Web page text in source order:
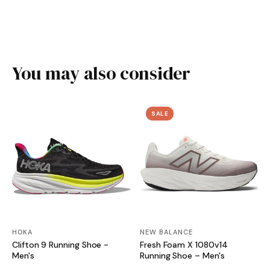
You may also consider
HOKA
Clifton 9 Running Shoe -
Men's
SALE
NEW BALANCE
Fresh Foam X 1080v14
Running Shoe – Men's